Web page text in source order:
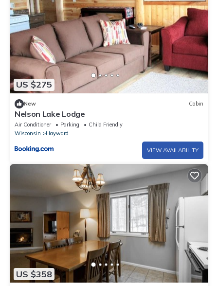
US $275
New Cabin
Nelson Lake Lodge
Air Conditioner Parking
Child Friendly
Wisconsin
Hayward
VIEW AVAILABILITY
US $358